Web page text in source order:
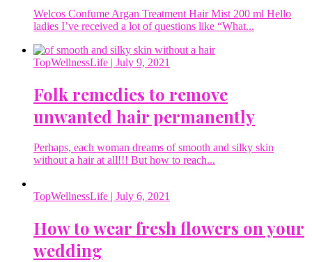
Welcos Confume Argan Treatment Hair Mist 200 ml Hello
ladies I’ve received a lot of questions like “What...
TopWellnessLife | July 9, 2021
Folk remedies to remove
unwanted hair permanently
Perhaps, each woman dreams of smooth and silky skin
without a hair at all!!! But how to reach...
TopWellnessLife | July 6, 2021
How to wear fresh flowers on your
wedding